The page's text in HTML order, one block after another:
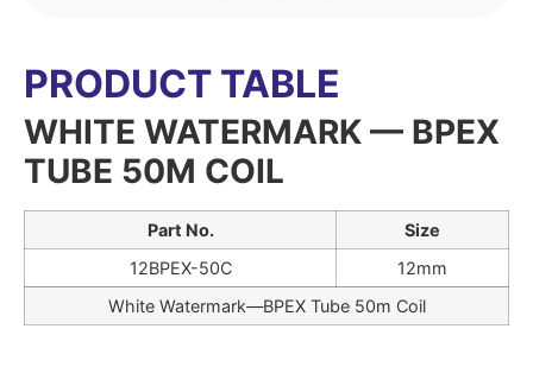
PRODUCT TABLE
WHITE WATERMARK — BPEX
TUBE 50M COIL
Part No.
Size
12BPEX-50C
12mm
White Watermark—BPEX Tube 50m Coil